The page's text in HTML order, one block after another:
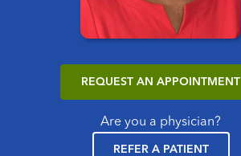
REQUEST AN APPOINTMENT
Are you a physician?
REFER A PATIENT